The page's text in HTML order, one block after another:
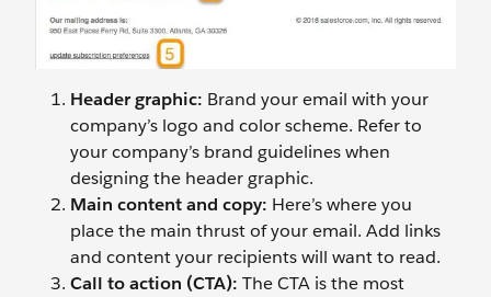
Header graphic: Brand your email with your
company’s logo and color scheme. Refer to
your company’s brand guidelines when
designing the header graphic.
Main content and copy: Here’s where you
place the main thrust of your email. Add links
and content your recipients will want to read.
Call to action (CTA): The CTA is the most